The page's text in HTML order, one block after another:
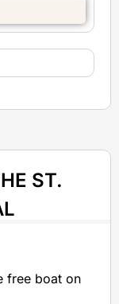
ST.
free boat on